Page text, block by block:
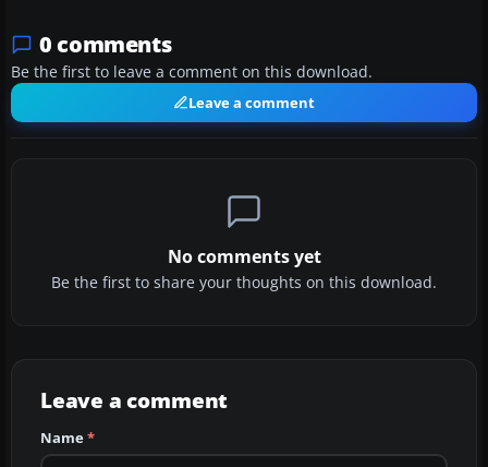
0 comments
Be the first to leave a comment on this download.
Leave a comment
No comments yet
Be the first to share your thoughts on this download.
Leave a comment
Name*